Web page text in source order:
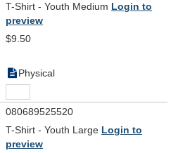
T-Shirt - Youth Medium Login to
preview
$9.50
Physical
080689525520
T-Shirt - Youth Large Login to
preview